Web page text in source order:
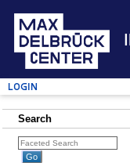
Login
Search